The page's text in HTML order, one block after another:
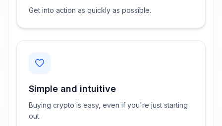
Get into action as quickly as possible.
Simple and intuitive
Buying crypto is easy, even if you're just starting
out.